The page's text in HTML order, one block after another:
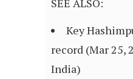
SEE ALSO:
Key
record (Mar 25,
India)